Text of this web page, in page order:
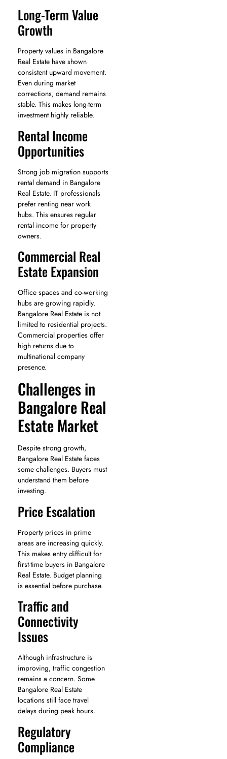
Long-Term Value
Growth
Property values in Bangalore
Real Estate have shown
consistent upward movement.
Even during market
corrections, demand remains
stable. This makes long-term
investment highly reliable.
Rental Income
Opportunities
Strong job migration supports
rental demand in Bangalore
Real Estate. IT professionals
prefer renting near work
hubs. This ensures regular
rental income for property
owners.
Commercial Real
Estate Expansion
Office spaces and co-working
hubs are growing rapidly.
Bangalore Real Estate is not
limited to residential projects.
Commercial properties offer
high returns due to
multinational company
presence.
Challenges in
Bangalore Real
Estate Market
Despite strong growth,
Bangalore Real Estate faces
some challenges. Buyers must
understand them before
investing.
Price Escalation
Property prices in prime
areas are increasing quickly.
This makes entry difficult for
first-time buyers in Bangalore
Real Estate. Budget planning
is essential before purchase.
Traffic and
Connectivity
Issues
Although infrastructure is
improving, traffic congestion
remains a concern. Some
Bangalore Real Estate
locations still face travel
delays during peak hours.
Regulatory
Compliance